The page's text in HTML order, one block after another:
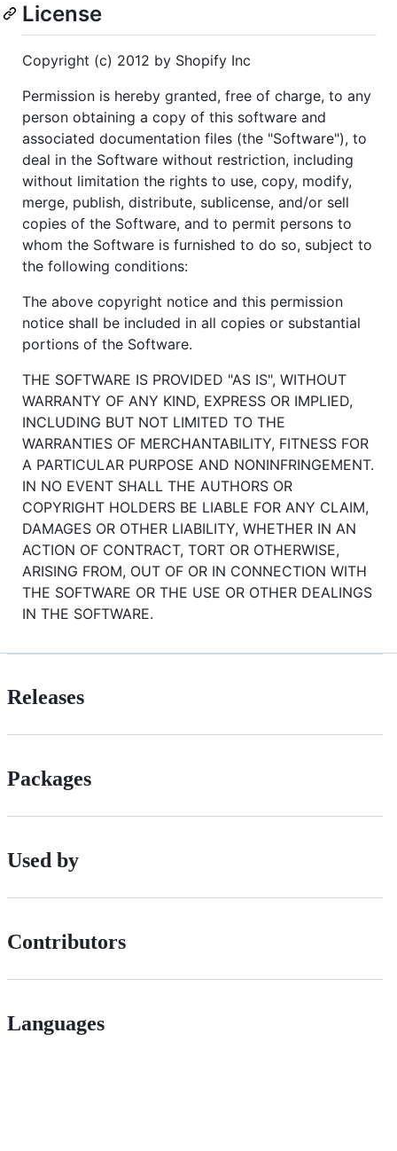
License
Copyright (c) 2012 by Shopify Inc
Permission is hereby granted, free of charge, to any
person obtaining a copy of this software and
associated documentation files (the "Software"), to
deal in the Software without restriction, including
without limitation the rights to use, copy, modify,
merge, publish, distribute, sublicense, and/or sell
copies of the Software, and to permit persons to
whom the Software is furnished to do so, subject to
the following conditions:
The above copyright notice and this permission
notice shall be included in all copies or substantial
portions of the Software.
THE SOFTWARE IS PROVIDED "AS IS", WITHOUT
WARRANTY OF ANY KIND, EXPRESS OR IMPLIED,
INCLUDING BUT NOT LIMITED TO THE
WARRANTIES OF MERCHANTABILITY, FITNESS FOR
A PARTICULAR PURPOSE AND NONINFRINGEMENT.
IN NO EVENT SHALL THE AUTHORS OR
COPYRIGHT HOLDERS BE LIABLE FOR ANY CLAIM,
DAMAGES OR OTHER LIABILITY, WHETHER IN AN
ACTION OF CONTRACT, TORT OR OTHERWISE,
ARISING FROM, OUT OF OR IN CONNECTION WITH
THE SOFTWARE OR THE USE OR OTHER DEALINGS
IN THE SOFTWARE.
Releases
Packages
Used by
Contributors
Languages